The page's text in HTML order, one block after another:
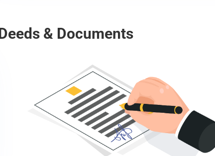
& Documents